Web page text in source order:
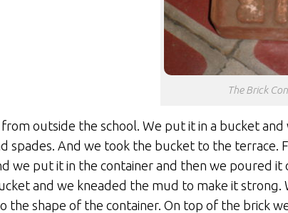
The Brick
outside the school. We put it in a bucket
spades. And we took the bucket to the
we put it in the container and then we poured
and we kneaded the mud to make it strong.
the shape of the container. On top of the brick